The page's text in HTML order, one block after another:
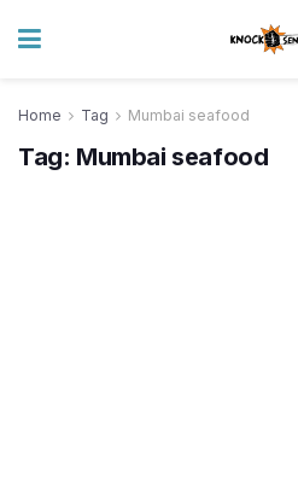
Home Tag Mumbai seafood
Tag: Mumbai seafood